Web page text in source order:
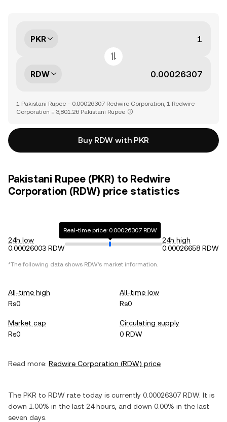
PKR
RDW
1 Pakistani Rupee = 0.00026307 Redwire Corporation, 1 Redwire
Corporation = 3,801.26 Pakistani Rupee
Buy RDW with PKR
Pakistani Rupee (PKR) to Redwire
Corporation (RDW) price statistics
24h low
0.00026003 RDW
Real-time price: 0.00026307 RDW
24h high
0.00026658 RDW
*The following data shows RDW's market information.
All-time high
Rs0
All-time low
Rs0
Market cap
Rs0
Circulating supply
0 RDW
Read more: Redwire Corporation (RDW) price
The PKR to RDW rate today is currently 0.00026307 RDW. It is
down 1.00% in the last 24 hours, and down 0.00% in the last
seven days.